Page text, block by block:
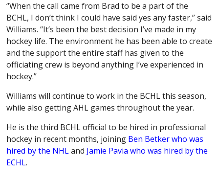
“When the call came from Brad to be a part of the
BCHL, I don’t think I could have said yes any faster,” said
Williams. “It’s been the best decision I’ve made in my
hockey life. The environment he has been able to create
and the support the entire staff has given to the
officiating crew is beyond anything I’ve experienced in
hockey.”
Williams will continue to work in the BCHL this season,
while also getting AHL games throughout the year.
He is the third BCHL official to be hired in professional
hockey in recent months, joining Ben Betker who was
hired by the NHLand Jamie Pavia who was hired by the
ECHL.